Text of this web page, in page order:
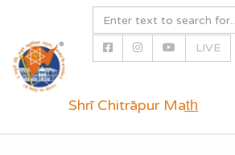
LIVE
Shrī Chitrāpur Mat̲h̲